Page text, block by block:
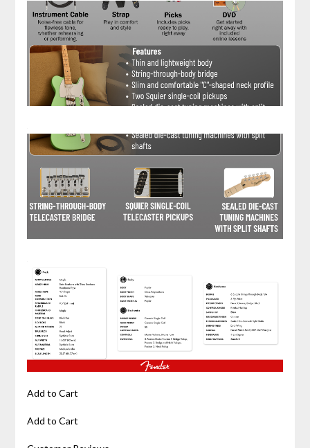
Add to Cart
Add to Cart